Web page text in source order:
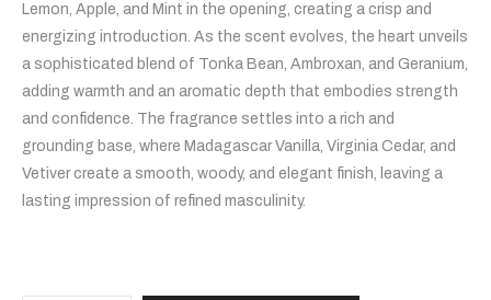
Lemon, Apple, and Mint in the opening, creating a crisp and
energizing introduction. As the scent evolves, the heart unveils
a sophisticated blend of Tonka Bean, Ambroxan, and Geranium,
adding warmth and an aromatic depth that embodies strength
and confidence. The fragrance settles into a rich and
grounding base, where Madagascar Vanilla, Virginia Cedar, and
Vetiver create a smooth, woody, and elegant finish, leaving a
lasting impression of refined masculinity.